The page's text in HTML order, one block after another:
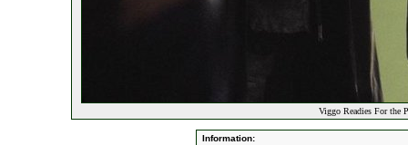
Viggo Readies For the
Information: